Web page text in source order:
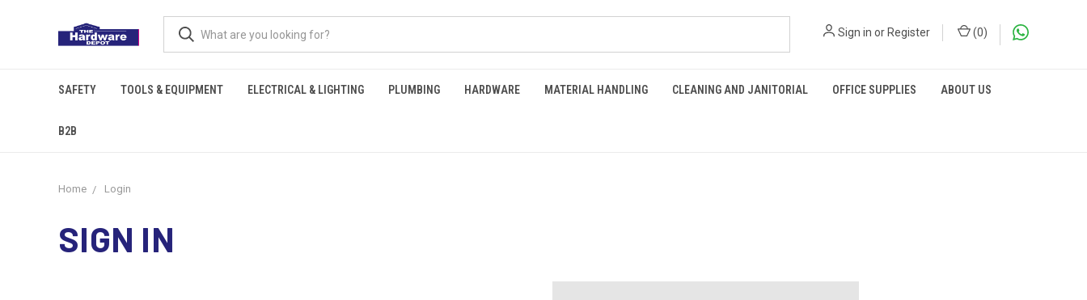
Sign in orRegister (0)
SAFETY TOOLS & EQUIPMENT ELECTRICAL & LIGHTING PLUMBING HARDWARE MATERIAL HANDLING CLEANING AND JANITORIAL OFFICE SUPPLIES ABOUT US
B2B
Home Login
SIGN IN